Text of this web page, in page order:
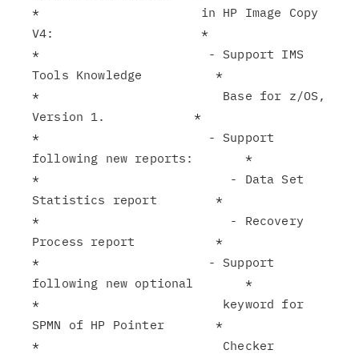
*                      in HP Image Copy
V4:                    *
*                       - Support IMS
Tools Knowledge          *
*                         Base for z/OS,
Version 1.            *
*                       - Support
following new reports:       *
*                          - Data Set
Statistics report        *
*                          - Recovery
Process report           *
*                       - Support
following new optional       *
*                         keyword for
SPMN of HP Pointer       *
*                         Checker